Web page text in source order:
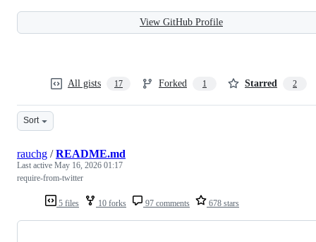
View GitHub Profile
All gists 17 Forked 1 Starred 2
Sort
5 files 10 forks 97 comments 678 stars
rauchg /README.md
Last active May 16, 2026 01:17
require-from-twitter